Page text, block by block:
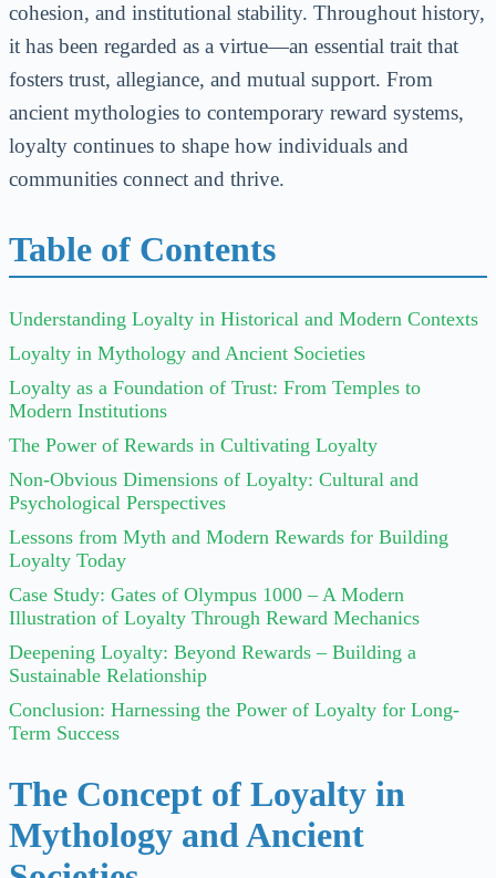
cohesion, and institutional stability. Throughout history,
it has been regarded as a virtue—an essential trait that
fosters trust, allegiance, and mutual support. From
ancient mythologies to contemporary reward systems,
loyalty continues to shape how individuals and
communities connect and thrive.
Table of Contents
Understanding Loyalty in Historical and Modern Contexts
Loyalty in Mythology and Ancient Societies
Loyalty as a Foundation of Trust: From Temples to
Modern Institutions
The Power of Rewards in Cultivating Loyalty
Non-Obvious Dimensions of Loyalty: Cultural and
Psychological Perspectives
Lessons from Myth and Modern Rewards for Building
Loyalty Today
Case Study: Gates of Olympus 1000 – A Modern
Illustration of Loyalty Through Reward Mechanics
Deepening Loyalty: Beyond Rewards – Building a
Sustainable Relationship
Conclusion: Harnessing the Power of Loyalty for Long-
Term Success
The Concept of Loyalty in
Mythology and Ancient